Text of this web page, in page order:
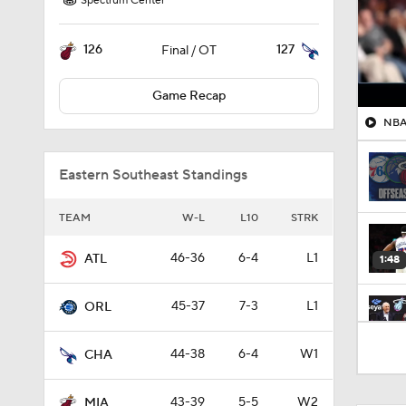
126 Final / OT 127
Game Recap
Eastern Southeast Standings
TEAM W-L L10 STRK
ATL 46-36 6-4 L1
ORL 45-37 7-3 L1
CHA 44-38 6-4 W1
43-39 5-5 W2
1:48
1:01